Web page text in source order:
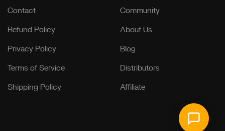
Contact
Refund Policy
Privacy Policy
Terms of Service
Shipping Policy
Community
About Us
Blog
Distributors
Affiliate